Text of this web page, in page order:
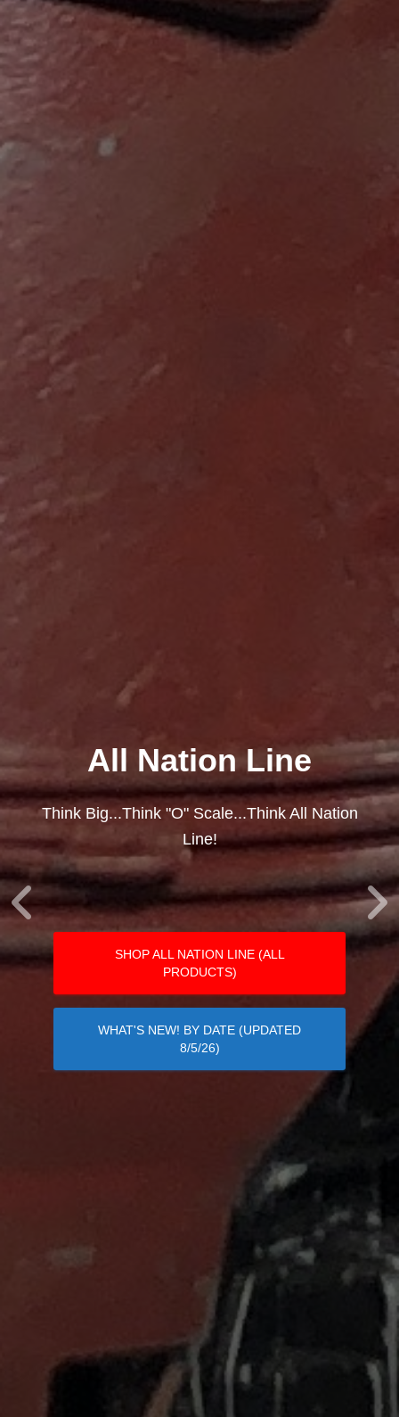
All Nation Line
Think Big...Think "O" Scale...Think All Nation
Line!
SHOP ALL NATION LINE (ALL
PRODUCTS)
WHAT'S NEW! BY DATE (UPDATED
8/5/26)